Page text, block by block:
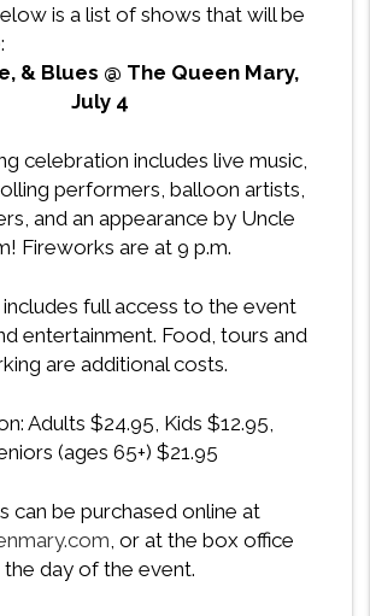
is a list of shows that will be
& Blues @ The Queen Mary,
July 4
celebration includes live music,
performers, balloon artists,
and an appearance by Uncle
Fireworks are at 9 p.m.
full access to the event
entertainment. Food, tours and
are additional costs.
Adults $24.95, Kids $12.95,
(ages 65+) $21.95
can be purchased online at
, or at the box office
the day of the event.